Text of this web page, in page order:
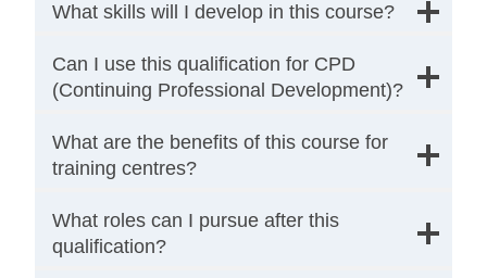
What skills will I develop in this course?
Can I use this qualification for CPD
(Continuing Professional Development)?
What are the benefits of this course for
training centres?
What roles can I pursue after this
qualification?